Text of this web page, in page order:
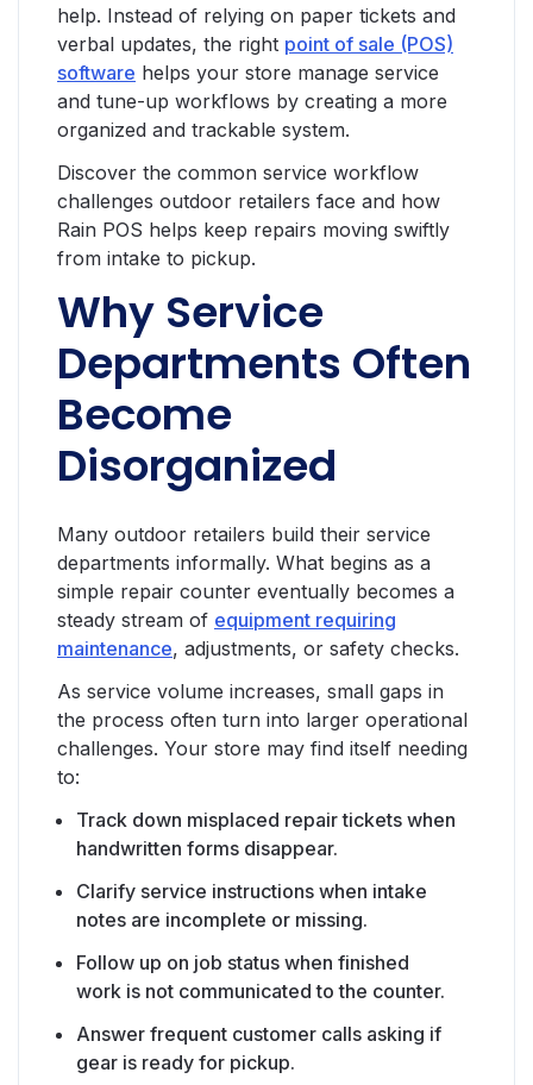
help. Instead of relying on paper tickets and
verbal updates, the right point of sale (POS)
software helps your store manage service
and tune-up workflows by creating a more
organized and trackable system.
Discover the common service workflow
challenges outdoor retailers face and how
Rain POS helps keep repairs moving swiftly
from intake to pickup.
Why Service
Departments Often
Become
Disorganized
Many outdoor retailers build their service
departments informally. What begins as a
simple repair counter eventually becomes a
steady stream of equipment requiring
maintenance, adjustments, or safety checks.
As service volume increases, small gaps in
the process often turn into larger operational
challenges. Your store may find itself needing
to:
Track down misplaced repair tickets when
handwritten forms disappear.
Clarify service instructions when intake
notes are incomplete or missing.
Follow up on job status when finished
work is not communicated to the counter.
Answer frequent customer calls asking if
gear is ready for pickup.